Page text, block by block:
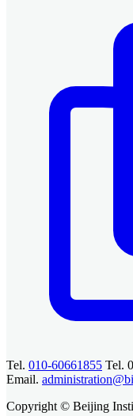
Tel. 010-60661855 Tel.
Email.
Copyright © Beijing